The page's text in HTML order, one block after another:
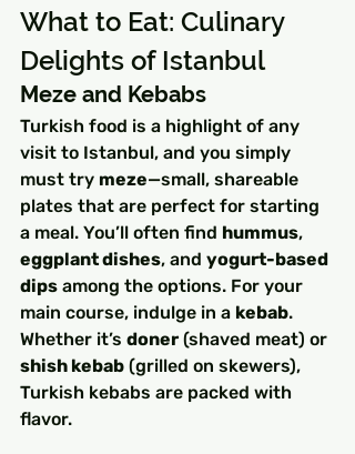
What to Eat: Culinary
Delights of Istanbul
Meze and Kebabs
Turkish food is a highlight of any
visit to Istanbul, and you simply
must try meze—small, shareable
plates that are perfect for starting
a meal. You’ll often find hummus,
eggplant dishes, and yogurt-based
dips among the options. For your
main course, indulge in a kebab.
Whether it’s doner (shaved meat) or
shish kebab (grilled on skewers),
Turkish kebabs are packed with
flavor.